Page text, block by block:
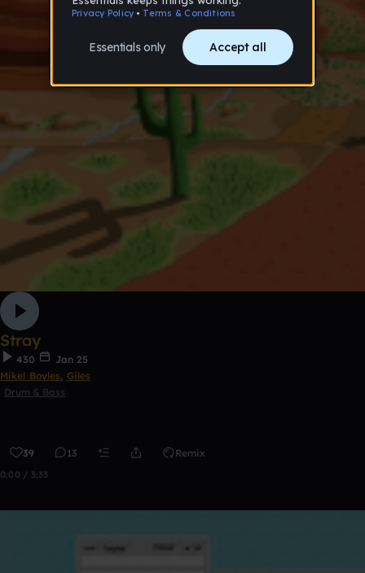
Stray
430
Jan 25
Mikel Boyles, Giles
Drum & Bass
39 13 Remix
0:00 / 3:33